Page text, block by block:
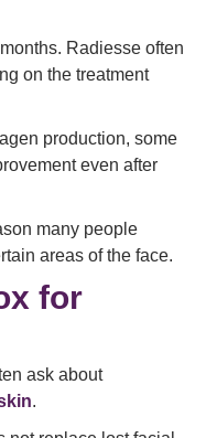
Radiesse often
on the treatment
production, some
even after
many people
areas of the face.
for
ask about
.